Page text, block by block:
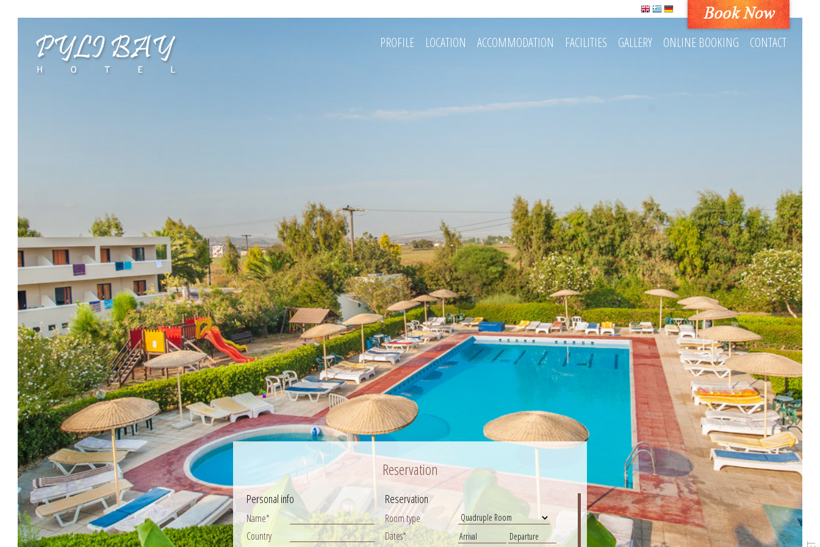
PROFILE LOCATION ACCOMMODATION FACILITIES GALLERY ONLINE BOOKING CONTACT
Reservation
Personal info Reservation
Name*
Room type
Country
Dates*